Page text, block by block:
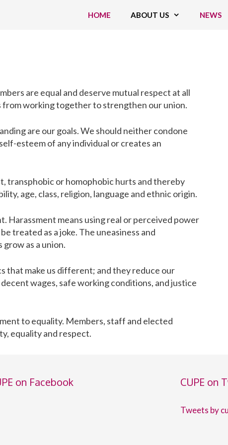
HOME ABOUT US NEWS
are equal and deserve mutual respect at all
working together to strengthen our union.
are our goals. We should neither condone
esteem of any individual or creates an
transphobic or homophobic hurts and thereby
age, class, religion, language and ethnic origin.
Harassment means using real or perceived power
treated as a joke. The uneasiness and
as a union.
that make us different; and they reduce our
wages, safe working conditions, and justice
to equality. Members, staff and elected
equality and respect.
on Facebook CUPE on
Tweets by